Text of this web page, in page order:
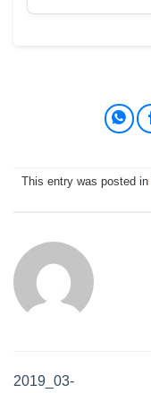
This entry was posted in
2019_03-